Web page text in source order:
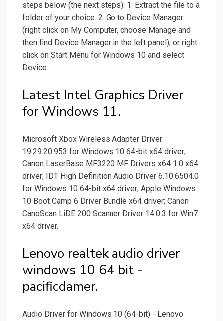
steps below (the next steps): 1. Extract the file to a
folder of your choice. 2. Go to Device Manager
(right click on My Computer, choose Manage and
then find Device Manager in the left panel), or right
click on Start Menu for Windows 10 and select
Device.
Latest Intel Graphics Driver
for Windows 11.
Microsoft Xbox Wireless Adapter Driver
19.29.20.953 for Windows 10 64-bit x64 driver;
Canon LaserBase MF3220 MF Drivers x64 1.0 x64
driver; IDT High Definition Audio Driver 6.10.6504.0
for Windows 10 64-bit x64 driver; Apple Windows
10 Boot Camp 6 Driver Bundle x64 driver; Canon
CanoScan LiDE 200 Scanner Driver 14.0.3 for Win7
x64 driver.
Lenovo realtek audio driver
windows 10 64 bit -
pacificdamer.
Audio Driver for Windows 10 (64-bit) - Lenovo